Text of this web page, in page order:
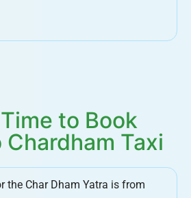
to Book
Chardham Taxi
the Char Dham Yatra is from